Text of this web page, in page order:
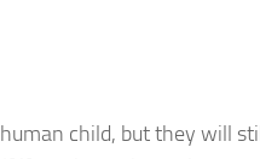
child, but they will